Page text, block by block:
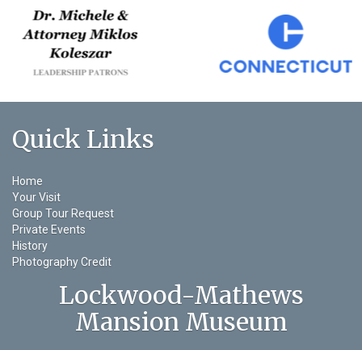
Quick Links
Home
Your Visit
Group Tour Request
Private Events
History
Photography Credit
Lockwood-Mathews
Mansion Museum